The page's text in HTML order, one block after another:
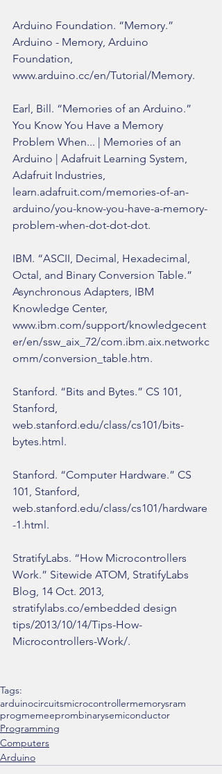
Arduino Foundation. “Memory.”
Arduino - Memory, Arduino
Foundation,
www.arduino.cc/en/Tutorial/Memory.
Earl, Bill. “Memories of an Arduino.”
You Know You Have a Memory
Problem When... | Memories of an
Arduino | Adafruit Learning System,
Adafruit Industries,
learn.adafruit.com/memories-of-an-
arduino/you-know-you-have-a-memory-
problem-when-dot-dot-dot.
IBM. “ASCII, Decimal, Hexadecimal,
Octal, and Binary Conversion Table.”
Asynchronous Adapters, IBM
Knowledge Center,
www.ibm.com/support/knowledgecent
er/en/ssw_aix_72/com.ibm.aix.networkc
omm/conversion_table.htm.
Stanford. “Bits and Bytes.” CS 101,
Stanford,
web.stanford.edu/class/cs101/bits-
bytes.html.
Stanford. “Computer Hardware.” CS
101, Stanford,
web.stanford.edu/class/cs101/hardware
-1.html.
StratifyLabs. “How Microcontrollers
Work.” Sitewide ATOM, StratifyLabs
Blog, 14 Oct. 2013,
stratifylabs.co/embedded design
tips/2013/10/14/Tips-How-
Microcontrollers-Work/.
Tags:
arduinocircuitsmicrocontrollermemorysram
progmemeeprombinarysemiconductor
Programming
Computers
Arduino